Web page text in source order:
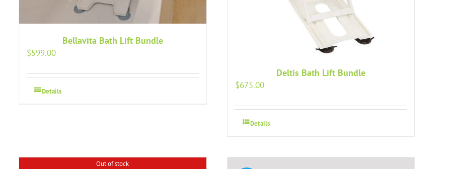
Bellavita Bath Lift Bundle
$599.00
Details
Deltis Bath Lift Bundle
$675.00
Details
Out of stock